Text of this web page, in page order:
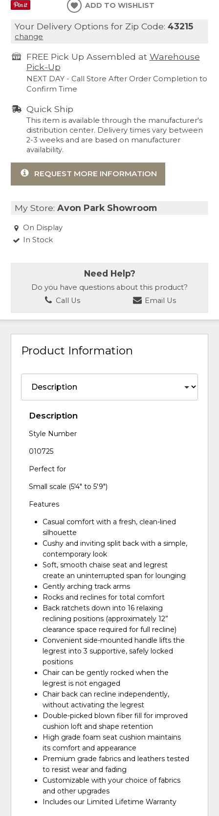
ADD TO WISHLIST
Your Delivery Options for Zip Code:43215
change
FREE Pick Up Assembled at Warehouse
Pick-Up
NEXT DAY - Call Store After Order Completion to
Confirm Time
Quick Ship
This item is available through the manufacturer's
distribution center. Delivery times vary between
2-3 weeks and are based on manufacturer
availability.
REQUEST MORE INFORMATION
My Store:Avon Park Showroom
On Display
In Stock
Need Help?
Do you have questions about this product?
Call Us
Email Us
Product Information
Description
Style Number
010725
Perfect for
Small scale (5'4" to 5'9")
Features
Casual comfort with a fresh, clean-lined
silhouette
Cushy and inviting split back with a simple,
contemporary look
Soft, smooth chaise seat and legrest
create an uninterrupted span for lounging
Gently arching track arms
Rocks and reclines for total comfort
Back ratchets down into 16 relaxing
reclining positions (approximately 12”
clearance space required for full recline)
Convenient side-mounted handle lifts the
legrest into 3 supportive, safely locked
positions
Chair can be gently rocked when the
legrest is not engaged
Chair back can recline independently,
without activating the legrest
Double-picked blown fiber fill for improved
cushion loft and shape retention
High grade foam seat cushion maintains
its comfort and appearance
Premium grade fabrics and leathers tested
to resist wear and fading
Customizable with your choice of fabrics
and other upgrades
Includes our Limited Lifetime Warranty